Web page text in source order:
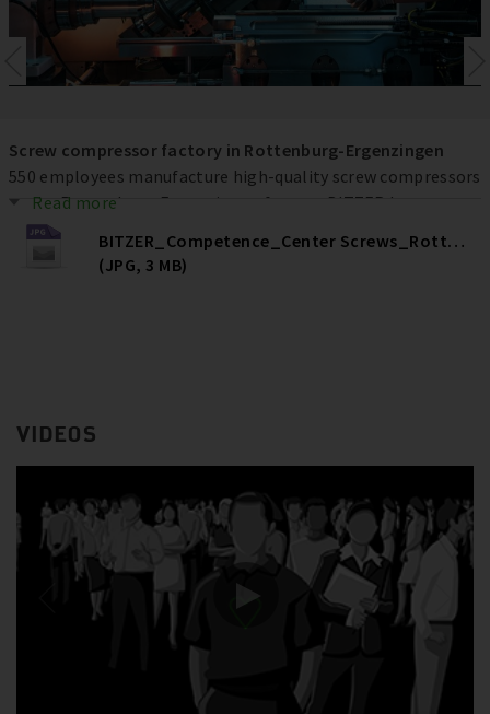
Screw compressor factory in Rottenburg-Ergenzingen
550 employees manufacture high-quality screw compressors
at the Rottenburg-Ergenzingen factory. BITZER has
invested more than € 80 million at the location over the
past ten years to increase efficiency, quality and capacities –
and ultimately secure jobs.
Read more
BITZER_Competence_Center Screws_Rottenburg
(JPG, 3 MB)
VIDEOS